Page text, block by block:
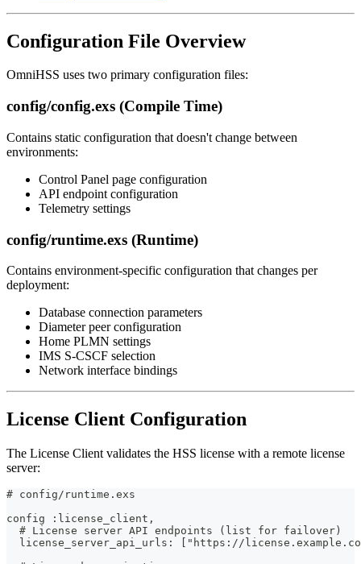
Configuration File Overview
OmniHSS uses two primary configuration files:
config/config.exs (Compile Time)
Contains static configuration that doesn't change between
environments:
Control Panel page configuration
API endpoint configuration
Telemetry settings
config/runtime.exs (Runtime)
Contains environment-specific configuration that changes per
deployment:
Database connection parameters
Diameter peer configuration
Home PLMN settings
IMS S-CSCF selection
Network interface bindings
License Client Configuration
The License Client validates the HSS license with a remote license
server:
# config/runtime.exs
config :license_client,
  # License server API endpoints (list for failover)
license_server_api_urls: ["https://